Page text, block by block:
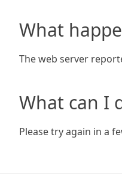
What
The web server
What can I
Please try again in a